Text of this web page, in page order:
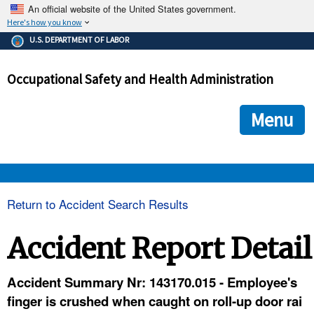
An official website of the United States government.
Here's how you know
The .gov means it's official.
Federal government websites often end in .gov or .mil. Before
government site.
ensures that you are connecting to the official
and that any information you provide is encrypted and
U.S. DEPARTMENT OF LABOR
Occupational Safety and Health Administration
Menu
Return to Accident Search Results
Accident Report Detail
Accident Summary Nr: 143170.015 - Employee's
finger is crushed when caught on roll-up door rai